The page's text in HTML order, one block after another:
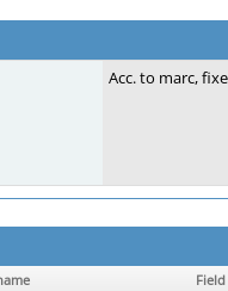
Acc. to marc,
Field